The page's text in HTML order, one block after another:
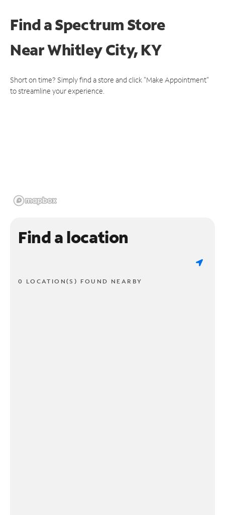
Find a Spectrum Store
NearWhitley City, KY
Short on time? Simply find a store and click "Make Appointment"
to streamline your experience.
Find a location
0 LOCATION(S) FOUND NEARBY